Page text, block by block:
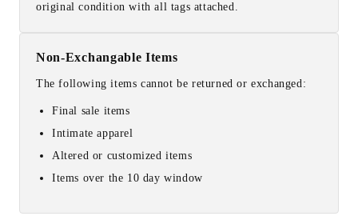
original condition with all tags attached.
Non-Exchangable Items
The following items cannot be returned or exchanged:
Final sale items
Intimate apparel
Altered or customized items
Items over the 10 day window